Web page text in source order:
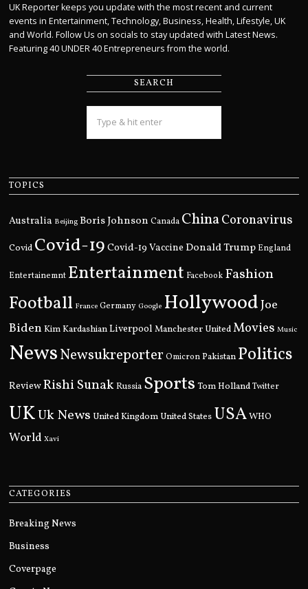
UK Reporter keeps you update with the most recent and current
events in Entertainment, Technology, Business, Health, Lifestyle, UK
and World. Follow Us on socials to stay updated with Latest News.
Featuring 40 UNDER 40 Entrepreneurs from the world.
SEARCH
TOPICS
Australia Beijing Boris Johnson Canada ChinaCoronavirus
Covid Covid-19 Covid-19 Vaccine Donald Trump England
Entertainemnt Entertainment Facebook Fashion
Football France Germany Google HollywoodJoe
Biden Kim KardashianLiverpool Manchester UnitedMovies Music
NewsNewsukreporter Omicron Pakistan Politics
ReviewRishi Sunak Russia Sports Tom Holland Twitter
UKUk News United Kingdom United States USAWHO
World Xavi
CATEGORIES
Breaking News
Business
Coverpage